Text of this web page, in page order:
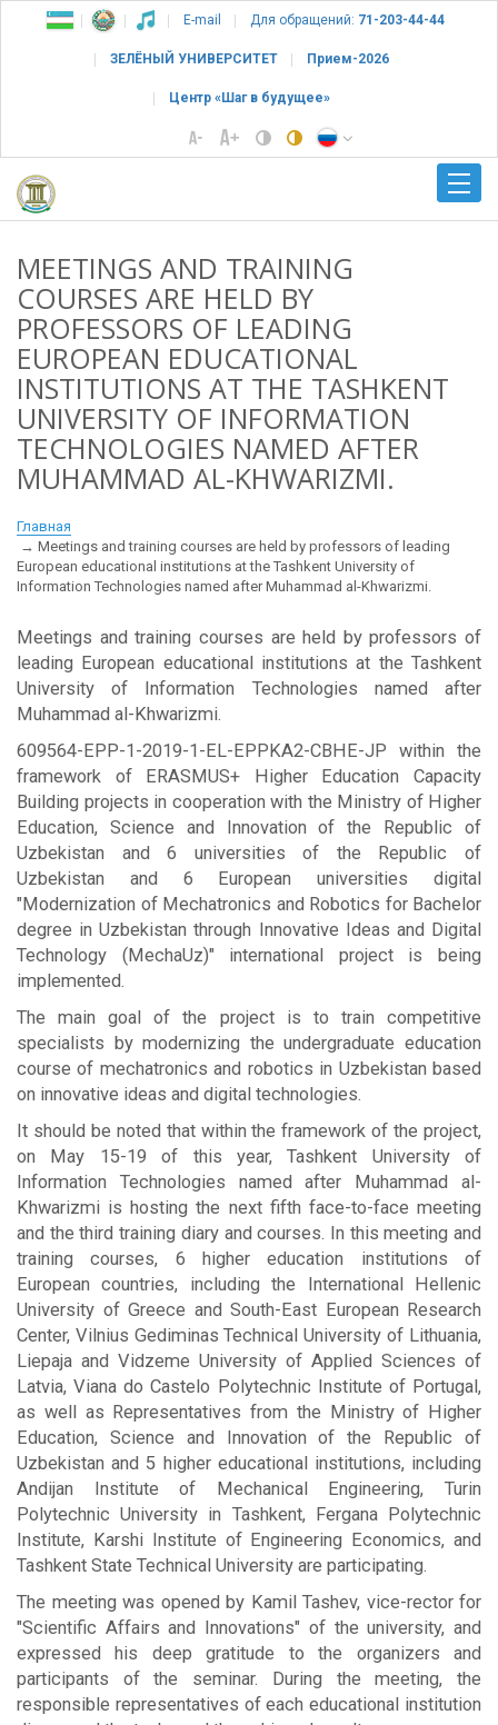
E-mail Для обращений: 71-203-44-44
ЗЕЛЁНЫЙ УНИВЕРСИТЕТ Прием-2026
Центр «Шаг в будущее»
MEETINGS AND TRAINING
COURSES ARE HELD BY
PROFESSORS OF LEADING
EUROPEAN EDUCATIONAL
INSTITUTIONS AT THE TASHKENT
UNIVERSITY OF INFORMATION
TECHNOLOGIES NAMED AFTER
MUHAMMAD AL-KHWARIZMI.
Главная
Meetings and training courses are held by professors of leading
European educational institutions at the Tashkent University of
Information Technologies named after Muhammad al-Khwarizmi.
Meetings and training courses are held by professors of
leading European educational institutions at the Tashkent
University of Information Technologies named after
Muhammad al-Khwarizmi.
609564-EPP-1-2019-1-EL-EPPKA2-CBHE-JP within the
framework of ERASMUS+ Higher Education Capacity
Building projects in cooperation with the Ministry of Higher
Education, Science and Innovation of the Republic of
Uzbekistan and 6 universities of the Republic of
Uzbekistan and 6 European universities digital
"Modernization of Mechatronics and Robotics for Bachelor
degree in Uzbekistan through Innovative Ideas and Digital
Technology (MechaUz)" international project is being
implemented.
The main goal of the project is to train competitive
specialists by modernizing the undergraduate education
course of mechatronics and robotics in Uzbekistan based
on innovative ideas and digital technologies.
It should be noted that within the framework of the project,
on May 15-19 of this year, Tashkent University of
Information Technologies named after Muhammad al-
Khwarizmi is hosting the next fifth face-to-face meeting
and the third training diary and courses. In this meeting and
training courses, 6 higher education institutions of
European countries, including the International Hellenic
University of Greece and South-East European Research
Center, Vilnius Gediminas Technical University of Lithuania,
Liepaja and Vidzeme University of Applied Sciences of
Latvia, Viana do Castelo Polytechnic Institute of Portugal,
as well as Representatives from the Ministry of Higher
Education, Science and Innovation of the Republic of
Uzbekistan and 5 higher educational institutions, including
Andijan Institute of Mechanical Engineering, Turin
Polytechnic University in Tashkent, Fergana Polytechnic
Institute, Karshi Institute of Engineering Economics, and
Tashkent State Technical University are participating.
The meeting was opened by Kamil Tashev, vice-rector for
"Scientific Affairs and Innovations" of the university, and
expressed his deep gratitude to the organizers and
participants of the seminar. During the meeting, the
responsible representatives of each educational institution